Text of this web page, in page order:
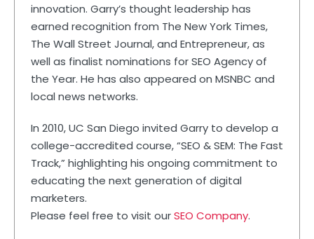
innovation. Garry’s thought leadership has
earned recognition from The New York Times,
The Wall Street Journal, and Entrepreneur, as
well as finalist nominations for SEO Agency of
the Year. He has also appeared on MSNBC and
local news networks.
In 2010, UC San Diego invited Garry to develop a
college-accredited course, “SEO & SEM: The Fast
Track,” highlighting his ongoing commitment to
educating the next generation of digital
marketers.
Please feel free to visit ourSEO Company.